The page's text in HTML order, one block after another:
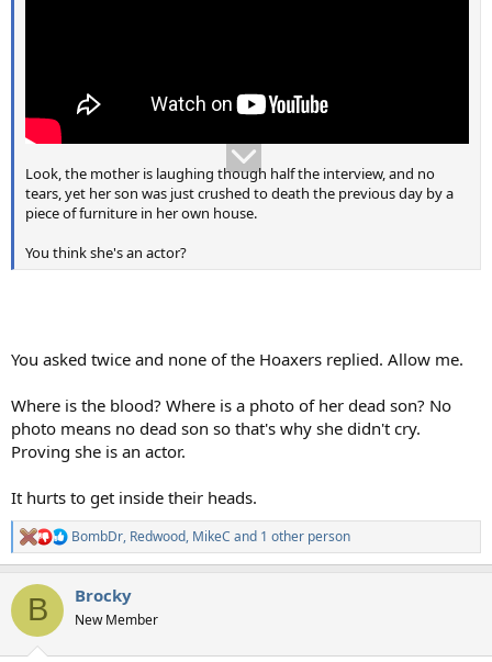
Look, the mother is laughing though half the interview, and no
tears, yet her son was just crushed to death the previous day by a
piece of furniture in her own house.
You think she's an actor?
You asked twice and none of the Hoaxers replied. Allow me.
Where is the blood? Where is a photo of her dead son? No
photo means no dead son so that's why she didn't cry.
Proving she is an actor.
It hurts to get inside their heads.
R
e
c
i
BombDr, Redwood, MikeC and 1 other person
B Brocky
New Member